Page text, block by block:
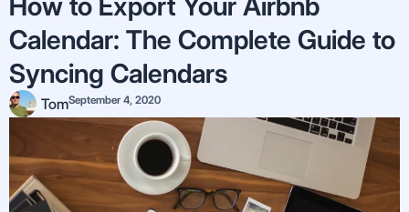
Calendar: The Complete Guide to
Syncing Calendars
TomSeptember 4, 2020